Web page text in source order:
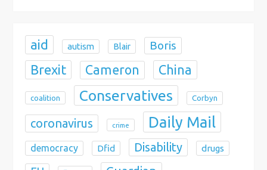
aid autism Blair Boris
Brexit Cameron China
coalition Conservatives Corbyn
coronavirus crime Daily Mail
democracy Dfid Disability drugs